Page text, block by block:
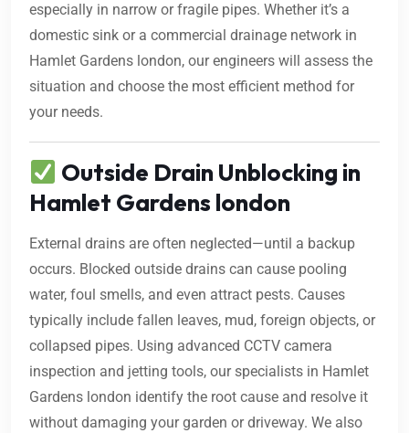
especially in narrow or fragile pipes. Whether it’s a
domestic sink or a commercial drainage network in
Hamlet Gardens london, our engineers will assess the
situation and choose the most efficient method for
your needs.
Outside Drain Unblocking in
Hamlet Gardens london
External drains are often neglected—until a backup
occurs. Blocked outside drains can cause pooling
water, foul smells, and even attract pests. Causes
typically include fallen leaves, mud, foreign objects, or
collapsed pipes. Using advanced CCTV camera
inspection and jetting tools, our specialists in Hamlet
Gardens london identify the root cause and resolve it
without damaging your garden or driveway. We also